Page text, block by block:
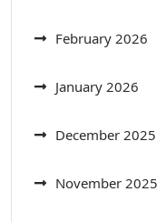
February 2026
January 2026
December 2025
November 2025